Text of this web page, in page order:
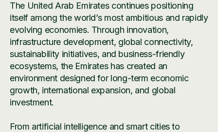
The United Arab Emirates continues positioning
itself among the world’s most ambitious and rapidly
evolving economies. Through innovation,
infrastructure development, global connectivity,
sustainability initiatives, and business-friendly
ecosystems, the Emirates has created an
environment designed for long-term economic
growth, international expansion, and global
investment.
From artificial intelligence and smart cities to